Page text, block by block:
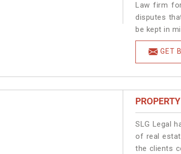
Law firm
disputes
be kept in
GET
SLG Legal
of real
the clients